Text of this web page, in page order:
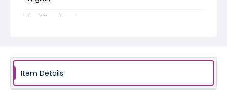
Identifier - Local
Item Details